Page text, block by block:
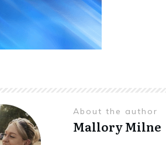
About the author
Mallory Milne